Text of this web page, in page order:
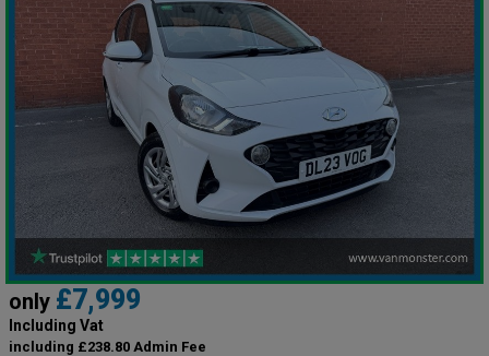
only £7,999
Including Vat
including £238.80 Admin Fee